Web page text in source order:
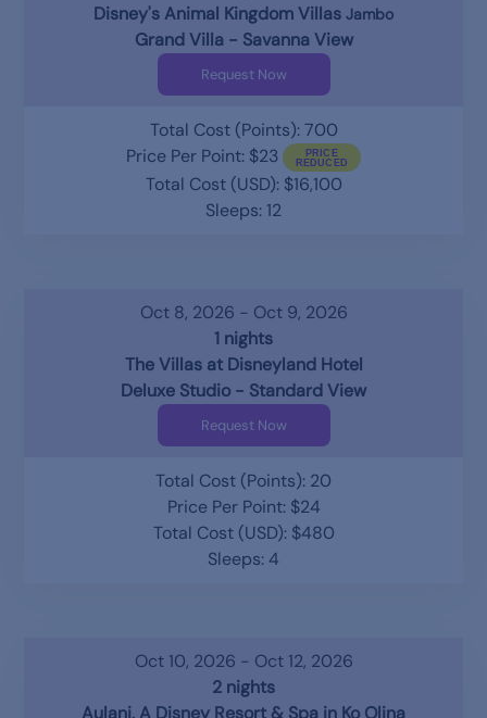
Disney's Animal Kingdom Villas Jambo
Grand Villa - Savanna View
Request Now
Total Cost (Points): 700
Price Per Point: $23
Total Cost (USD): $16,100
Sleeps: 12
Oct 8, 2026 - Oct 9, 2026
1 nights
The Villas at Disneyland Hotel
Deluxe Studio - Standard View
Request Now
Total Cost (Points): 20
Price Per Point: $24
Total Cost (USD): $480
Sleeps: 4
Oct 10, 2026 - Oct 12, 2026
2 nights
Aulani, A Disney Resort & Spa in Ko Olina